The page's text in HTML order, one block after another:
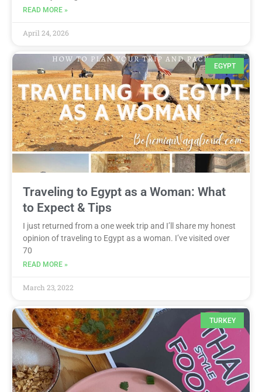
READ MORE »
April 24, 2026
EGYPT
Traveling to Egypt as a Woman: What
to Expect & Tips
I just returned from a one week trip and I’ll share my honest
opinion of traveling to Egypt as a woman. I’ve visited over
70
READ MORE »
March 23, 2022
TURKEY